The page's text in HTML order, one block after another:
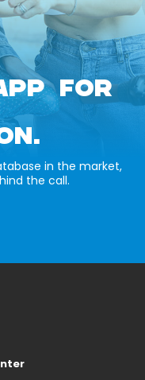
FOR
in the market,
the call.